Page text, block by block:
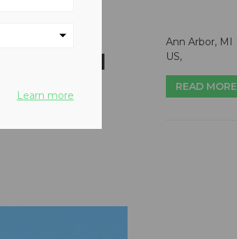
Ann Arbor, MI
US,
READ MORE
Learn more